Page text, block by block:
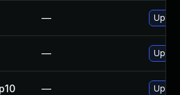
—
—
—